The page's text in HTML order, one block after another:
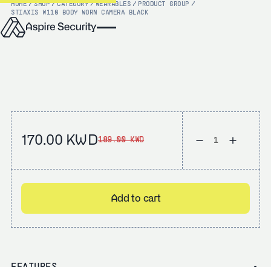
HOME / SHOP / CATEGORY / WEARABLES / PRODUCT GROUP /
STI AXIS W110 BODY WORN CAMERA BLACK
170.00 KWD189.00 KWD
Add to cart